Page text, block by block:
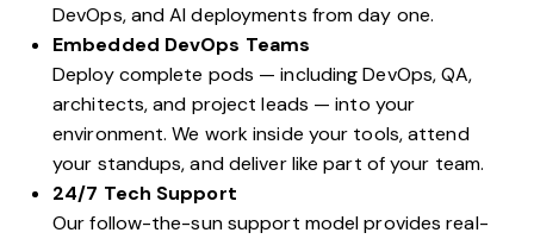
DevOps, and AI deployments from day one.
Embedded DevOps Teams
Deploy complete pods — including DevOps, QA,
architects, and project leads — into your
environment. We work inside your tools, attend
your standups, and deliver like part of your team.
24/7 Tech Support
Our follow-the-sun support model provides real-